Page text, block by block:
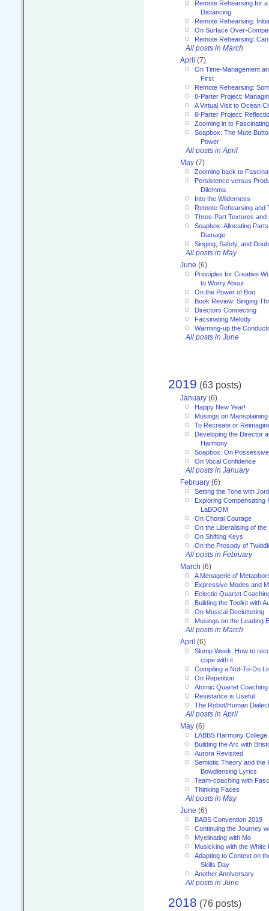
Remote Rehearsing for
Distancing
Remote Rehearsing:
On Surface Over-
Remote Rehearsing:
All posts in March
April (7)
On Time-Management
First
Remote Rehearsing:
8-Parter Project:
A Virtual Visit to Ocean
8-Parter Project:
Zooming in to
Soapbox: The Mute
Power
All posts in April
May (7)
Zooming back to
Persistence versus
Dilemma
Into the Wilderness
Remote Rehearsing and
Three-Part Textures and
Soapbox: Allocating
Damage
Singing, Safety, and
All posts in May
June (6)
Principles for Creative
to Worry About
On the Power of Boo
Book Review: Singing
Directors Connecting
Facsinating Melody
Warming-up the
All posts in June
2019 (63 posts)
January (6)
Happy New Year!
Musings on Mansplaining
To Recreate or
Developing the Director
Harmony
Soapbox: On
On Vocal Confidence
All posts in January
February (6)
Setting the Tone with
Exploring Compensating
LaBOOM
On Choral Courage
On the Liberalising of
On Shifting Keys
On the Prosody of
All posts in February
March (6)
A Menagerie of
Expressive Modes and
Eclectic Quartet
Building the Toolkit with
On Musical Decluttering
Musings on the Leading
All posts in March
April (6)
Slump Week: How to
cope with it.
Compiling a Not-To-Do
On Repetition
Atomic Quartet Coaching
Resistance is Useful
The Robot/Human
All posts in April
May (6)
LABBS Harmony College
Building the Arc with
Aurora Revisited
Semiotic Theory and the
Bowdlerising Lyrics
Team-coaching with
Thinking Faces
All posts in May
June (6)
BABS Convention 2019
Continuing the Journey
Myelinating with Mo
Musicking with the White
Adapting to Context on
Skills Day
Another Anniversary
All posts in June
2018 (76 posts)